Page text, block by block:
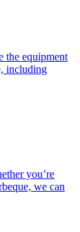
the equipment
including
you’re
we can